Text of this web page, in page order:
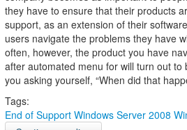
they have to ensure that their products
support, as an extension of their
users navigate the problems they have
often, however, the product you have
after automated menu for will turn out to
you asking yourself, “When did that
Tags:
End of Support Windows Server 2008